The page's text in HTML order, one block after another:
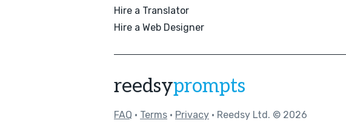
Hire a Translator
Hire a Web Designer
reedsyprompts
FAQ • Terms • Privacy • Reedsy Ltd. © 2026